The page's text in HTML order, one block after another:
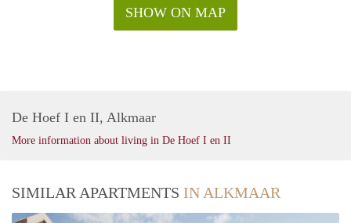
SHOW ON MAP
De Hoef I en II, Alkmaar
More information about living in De Hoef I en II
SIMILAR APARTMENTS IN ALKMAAR